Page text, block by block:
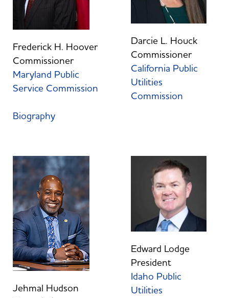
Frederick H. Hoover
Commissioner
Maryland Public
Service Commission
Biography
Darcie L. Houck
Commissioner
California Public
Utilities
Commission
Jehmal Hudson
Edward Lodge
President
Idaho Public
Utilities